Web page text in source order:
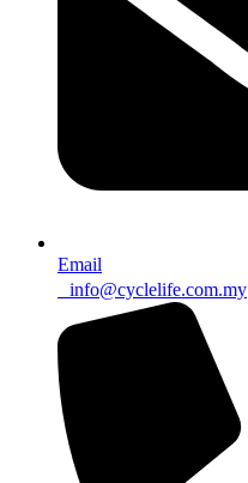
Email
info@cyclelife.com.my